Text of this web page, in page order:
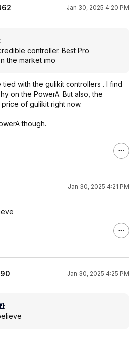
Jan 30, 2025 4:20 PM
:
controller. Best Pro
the market imo
with the gulikit controllers . I find
on the PowerA. But also, the
of gulikit right now.
though.
Jan 30, 2025 4:21 PM
Jan 30, 2025 4:25 PM
: